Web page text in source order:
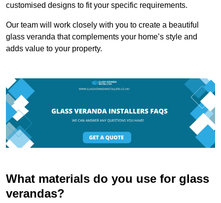
customised designs to fit your specific requirements.
Our team will work closely with you to create a beautiful
glass veranda that complements your home’s style and
adds value to your property.
What materials do you use for glass
verandas?